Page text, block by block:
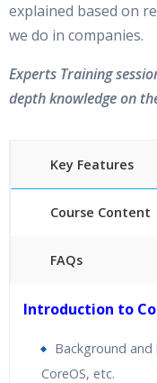
explained based on
we do in companies.
Experts Training
depth knowledge on
Key Features
Course Content
FAQs
24/7 Support
Lifetime
Introduction to
Background
CoreOS, etc.